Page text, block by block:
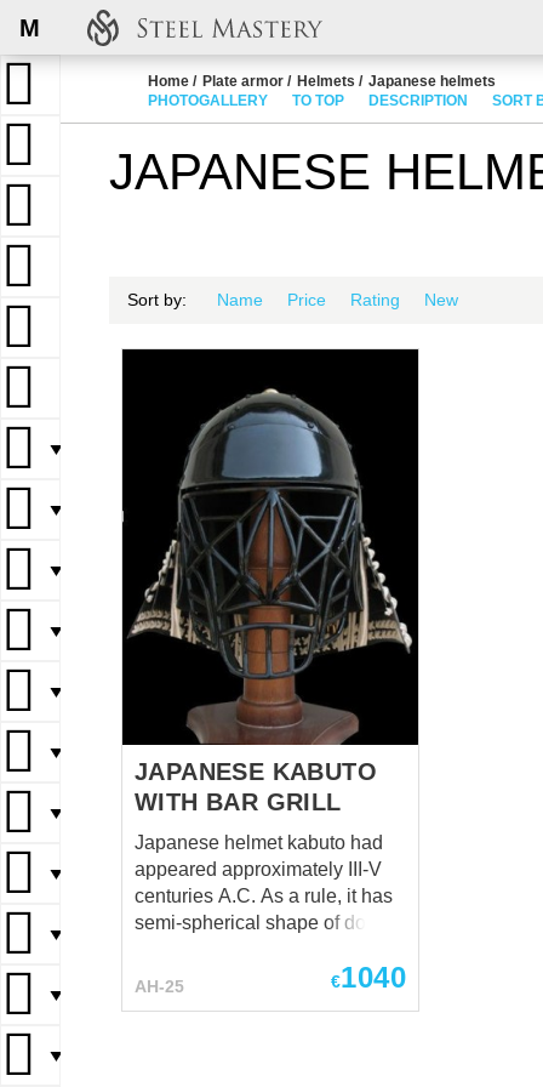
M
▼
▼
▼
▼
▼
▼
▼
▼
▼
▼
▼
Home Plate armor Helmets
Japanese helmets
PHOTOGALLERY
TO TOP DESCRIPTION SORT
JAPANESE
Sort by: Name Price Rating New
JAPANESE KABUTO
WITH BAR GRILL
Japanese helmet kabuto had
appeared approximately III-V
centuries A.C. As a rule, it has
semi-spherical shape of dome
Dome consisted of six plates
AH-25 €1040